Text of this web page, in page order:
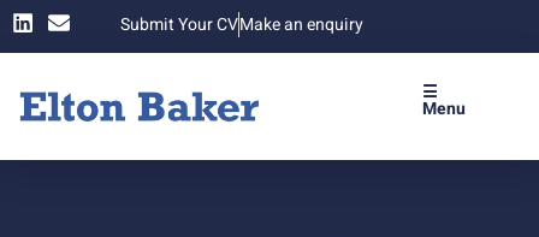
Submit Your CVMake an enquiry
☰
Menu